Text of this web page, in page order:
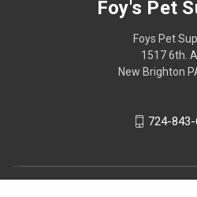
Foy's Pet
Foys Pet
1517 6th.
New Brighton
724-